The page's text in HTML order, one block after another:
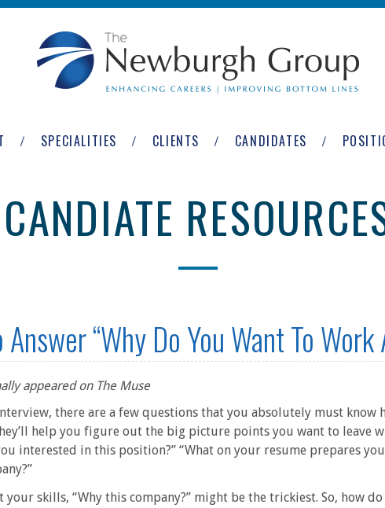
SPECIALITIES CLIENTS CANDIDATES
CANDIATE
“Why Do You Want To
appeared on The Muse
there are a few questions that you absolutely must
help you figure out the big picture points you want to leave
interested in this position?” “What on your resume prepares
your skills, “Why this company?” might be the trickiest. So, how